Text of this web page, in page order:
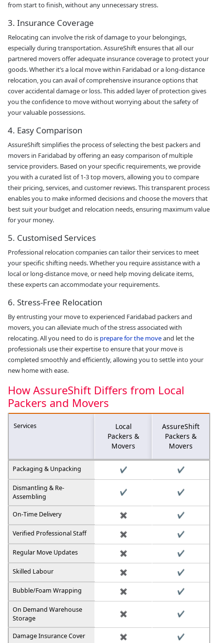
from start to finish, without any unnecessary stress.
3. Insurance Coverage
Relocating can involve the risk of damage to your belongings,
especially during transportation. AssureShift ensures that all our
partnered movers offer adequate insurance coverage to protect your
goods. Whether it’s a local move within Faridabad or a long-distance
relocation, you can avail of comprehensive insurance options that
cover accidental damage or loss. This added layer of protection gives
you the confidence to move without worrying about the safety of
your valuable possessions.
4. Easy Comparison
AssureShift simplifies the process of selecting the best packers and
movers in Faridabad by offering an easy comparison of multiple
service providers. Based on your specific requirements, we provide
you with a curated list of 1-3 top movers, allowing you to compare
their pricing, services, and customer reviews. This transparent process
enables you to make informed decisions and choose the movers that
best suit your budget and relocation needs, ensuring maximum value
for your money.
5. Customised Services
Professional relocation companies can tailor their services to meet
your specific shifting needs. Whether you require assistance with a
local or long-distance move, or need help moving delicate items,
these experts can accommodate your requirements.
6. Stress-Free Relocation
By entrusting your move to experienced Faridabad packers and
movers, you can alleviate much of the stress associated with
relocating. All you need to do is prepare for the moveand let the
professionals use their expertise to ensure that your move is
completed smoothly and efficiently, allowing you to settle into your
new home with ease.
How AssureShift Differs from Local
Packers and Movers
Services
Local
Packers &
Movers
AssureShift
Packers &
Movers
Packaging & Unpacking ✔️ ✔️
Dismantling & Re-
Assembling
✔️ ✔️
On-Time Delivery ✖️ ✔️
Verified Professional Staff ✖️ ✔️
Regular Move Updates ✖️ ✔️
Skilled Labour ✖️ ✔️
Bubble/Foam Wrapping ✖️ ✔️
On Demand Warehouse
Storage
✖️ ✔️
Damage Insurance Cover ✖️ ✔️